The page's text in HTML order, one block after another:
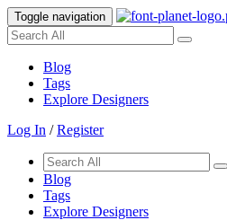
Toggle navigation
Blog
Tags
Explore Designers
Log In /Register
Blog
Tags
Explore Designers